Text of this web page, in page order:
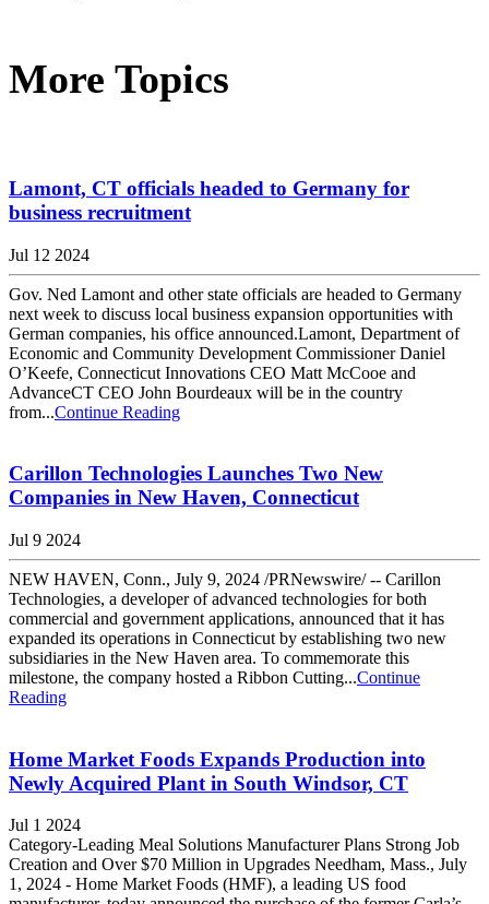
More Topics
Lamont, CT officials headed to Germany for
business recruitment
Jul 12 2024
Gov. Ned Lamont and other state officials are headed to Germany
next week to discuss local business expansion opportunities with
German companies, his office announced.Lamont, Department of
Economic and Community Development Commissioner Daniel
O’Keefe, Connecticut Innovations CEO Matt McCooe and
AdvanceCT CEO John Bourdeaux will be in the country
from...Continue Reading
Carillon Technologies Launches Two New
Companies in New Haven, Connecticut
Jul 9 2024
NEW HAVEN, Conn., July 9, 2024 /PRNewswire/ -- Carillon
Technologies, a developer of advanced technologies for both
commercial and government applications, announced that it has
expanded its operations in Connecticut by establishing two new
subsidiaries in the New Haven area. To commemorate this
milestone, the company hosted a Ribbon Cutting...Continue
Reading
Home Market Foods Expands Production into
Newly Acquired Plant in South Windsor, CT
Jul 1 2024
Category-Leading Meal Solutions Manufacturer Plans Strong Job
Creation and Over $70 Million in Upgrades Needham, Mass., July
1, 2024 - Home Market Foods (HMF), a leading US food